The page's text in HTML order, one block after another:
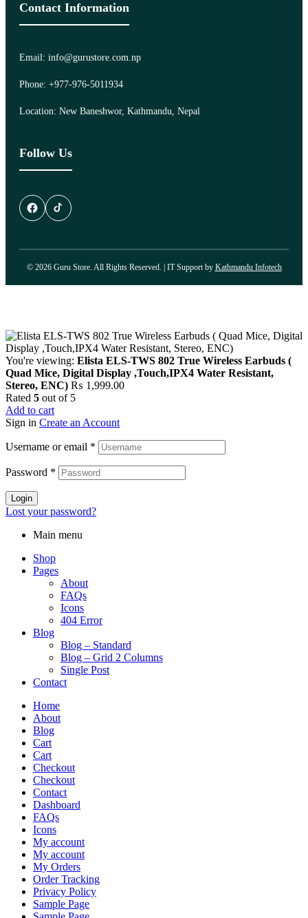
Contact Information
Email: info@gurustore.com.np
Phone: +977-976-5011934
Location: New Baneshwor, Kathmandu, Nepal
Follow Us
© 2026 Guru Store. All Rights Reserved. | IT Support by Kathmandu Infotech
You're viewing: Elista ELS-TWS 802 True Wireless Earbuds (
Quad Mice, Digital Display ,Touch,IPX4 Water Resistant,
Stereo, ENC) ₨ 1,999.00
Rated 5 out of 5
Add to cart
Sign in Create an Account
Username or email *
Password *
Login
Lost your password?
Main menu
Shop
Pages
About
FAQs
Icons
404 Error
Blog
Blog – Standard
Blog – Grid 2 Columns
Single Post
Contact
Home
About
Blog
Cart
Cart
Checkout
Checkout
Contact
Dashboard
FAQs
Icons
My account
My account
My Orders
Order Tracking
Privacy Policy
Sample Page